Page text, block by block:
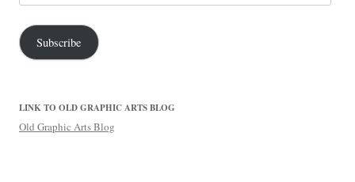
Address
Subscribe
LINK TO OLD GRAPHIC ARTS BLOG
Old Graphic Arts Blog